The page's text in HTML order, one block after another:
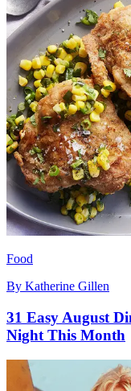
Food
By Katherine Gillen
31 Easy August
Night This Month